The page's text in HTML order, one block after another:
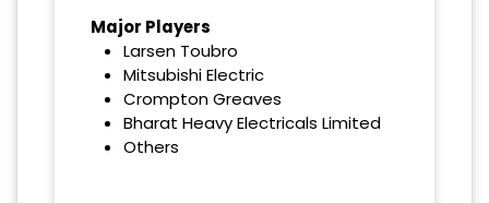
Major Players
Larsen Toubro
‌Mitsubishi Electric
‌Crompton Greaves
‌Bharat Heavy Electricals Limited
Others